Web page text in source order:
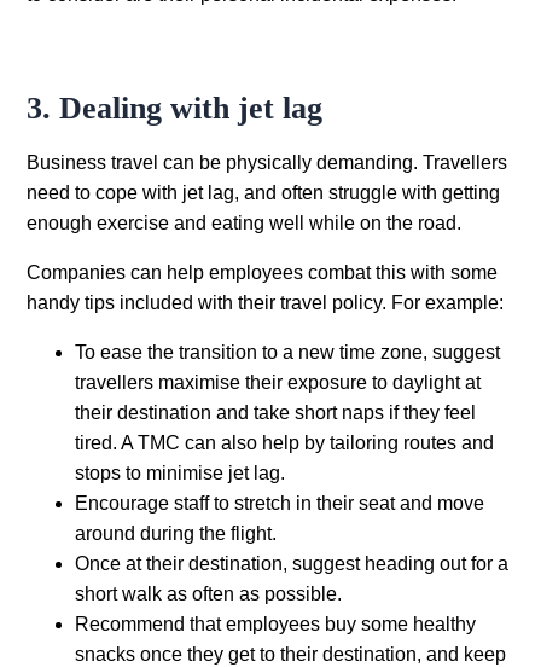
3. Dealing with jet lag
Business travel can be physically demanding. Travellers
need to cope with jet lag, and often struggle with getting
enough exercise and eating well while on the road.
Companies can help employees combat this with some
handy tips included with their travel policy. For example:
To ease the transition to a new time zone, suggest
travellers maximise their exposure to daylight at
their destination and take short naps if they feel
tired. A TMC can also help by tailoring routes and
stops to minimise jet lag.
Encourage staff to stretch in their seat and move
around during the flight.
Once at their destination, suggest heading out for a
short walk as often as possible.
Recommend that employees buy some healthy
snacks once they get to their destination, and keep